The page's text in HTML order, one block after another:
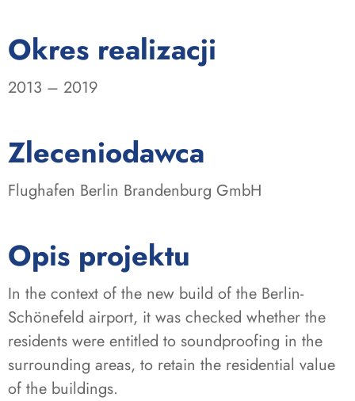
Okres realizacji
2013 – 2019
Zleceniodawca
Flughafen Berlin Brandenburg GmbH
Opis projektu
In the context of the new build of the Berlin-
Schönefeld airport, it was checked whether the
residents were entitled to soundproofing in the
surrounding areas, to retain the residential value
of the buildings.